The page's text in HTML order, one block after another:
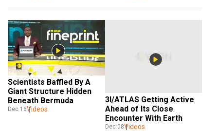
Scientists Baffled By A
Giant Structure Hidden
Beneath Bermuda
Dec 16Videos
3I/ATLAS Getting Active
Ahead of Its Close
Encounter With Earth
Dec 08Videos